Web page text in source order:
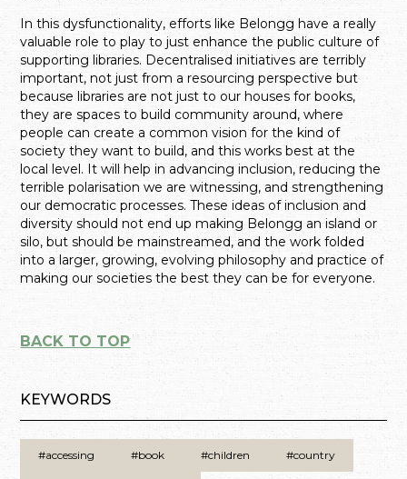
In this dysfunctionality, efforts like Belongg have a really
valuable role to play to just enhance the public culture of
supporting libraries. Decentralised initiatives are terribly
important, not just from a resourcing perspective but
because libraries are not just to our houses for books,
they are spaces to build community around, where
people can create a common vision for the kind of
society they want to build, and this works best at the
local level. It will help in advancing inclusion, reducing the
terrible polarisation we are witnessing, and strengthening
our democratic processes. These ideas of inclusion and
diversity should not end up making Belongg an island or
silo, but should be mainstreamed, and the work folded
into a larger, growing, evolving philosophy and practice of
making our societies the best they can be for everyone.
BACK TO TOP
KEYWORDS
#accessing #book #children #country